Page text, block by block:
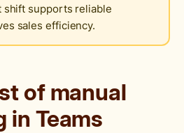
shift supports reliable
sales efficiency.
of manual
Teams